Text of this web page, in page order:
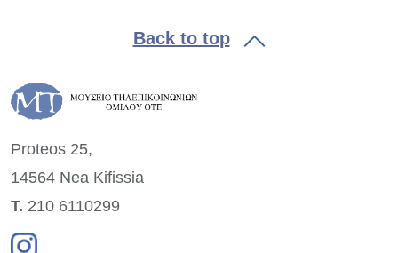
Back to top
Proteos 25,
14564 Nea Kifissia
Τ. 210 6110299